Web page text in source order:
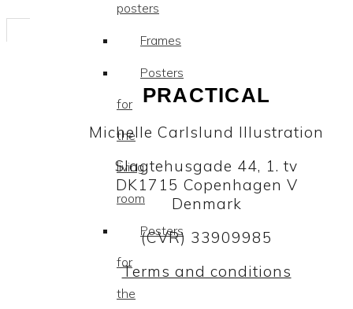
posters
Frames
Posters
for
the
living
room
Posters
for
the
PRACTICAL
Michelle Carlslund Illustration
Slagtehusgade 44, 1. tv
DK1715 Copenhagen V
Denmark
(CVR) 33909985
Terms and conditions